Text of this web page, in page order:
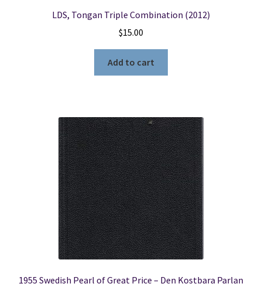
LDS, Tongan Triple Combination (2012)
$15.00
Add to cart
1955 Swedish Pearl of Great Price – Den Kostbara Parlan